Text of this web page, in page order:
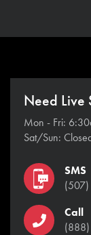
Need Live
Mon - Fri:
Sat/Sun:
SMS
Call